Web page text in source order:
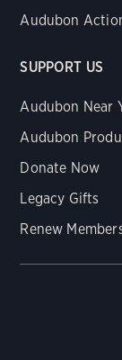
Audubon
SUPPORT US
Audubon Near
Audubon
Donate Now
Legacy Gifts
Renew